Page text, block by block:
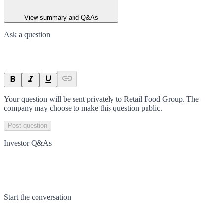
View summary and Q&As
Ask a question
Your question will be sent privately to Retail Food Group. The
company may choose to make this question public.
Post question
Investor Q&As
Start the conversation